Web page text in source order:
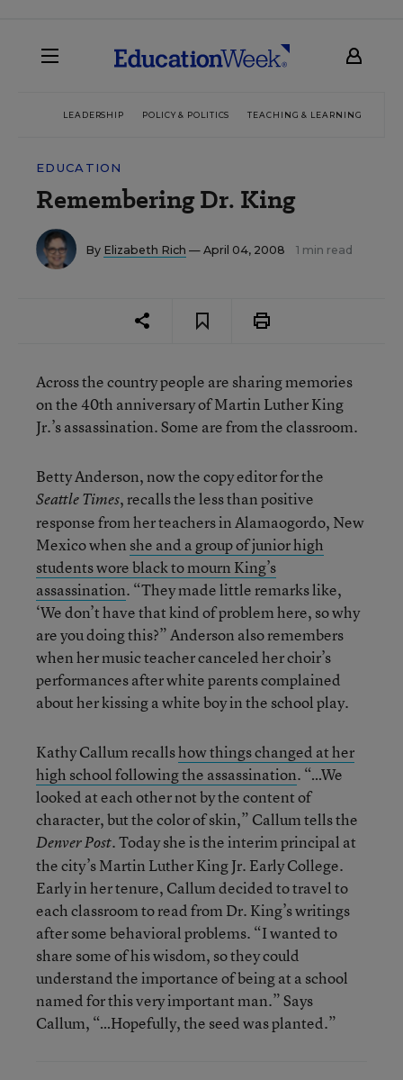
LEADERSHIP POLICY & POLITICS TEACHING & LEARNING
EDUCATION
Remembering Dr. King
By Elizabeth Rich — April 04, 2008 1 min read
Across the country people are sharing memories
on the 40th anniversary of Martin Luther King
Jr.’s assassination. Some are from the classroom.
Betty Anderson, now the copy editor for the
Seattle Times, recalls the less than positive
response from her teachers in Alamaogordo, New
Mexico when she and a group of junior high
students wore black to mourn King’s
assassination. “They made little remarks like,
‘We don’t have that kind of problem here, so why
are you doing this?” Anderson also remembers
when her music teacher canceled her choir’s
performances after white parents complained
about her kissing a white boy in the school play.
Kathy Callum recallshow things changed at her
high school following the assassination. “…We
looked at each other not by the content of
character, but the color of skin,” Callum tells the
Denver Post. Today she is the interim principal at
the city’s Martin Luther King Jr. Early College.
Early in her tenure, Callum decided to travel to
each classroom to read from Dr. King’s writings
after some behavioral problems. “I wanted to
share some of his wisdom, so they could
understand the importance of being at a school
named for this very important man.” Says
Callum, “…Hopefully, the seed was planted.”